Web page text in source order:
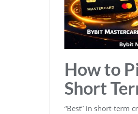
How to
Short
“Best” in short-term